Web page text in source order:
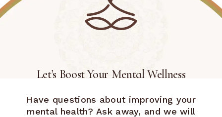
Let’s Boost Your Mental Wellness
Have questions about improving your
mental health? Ask away, and we will